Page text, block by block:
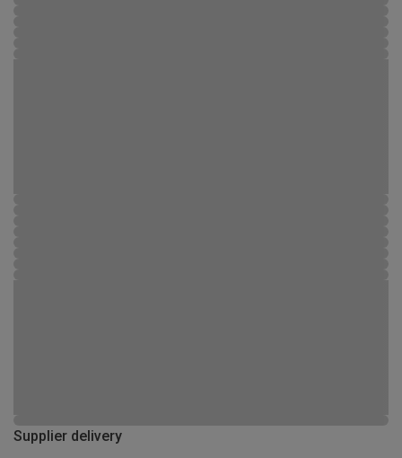
Supplier delivery